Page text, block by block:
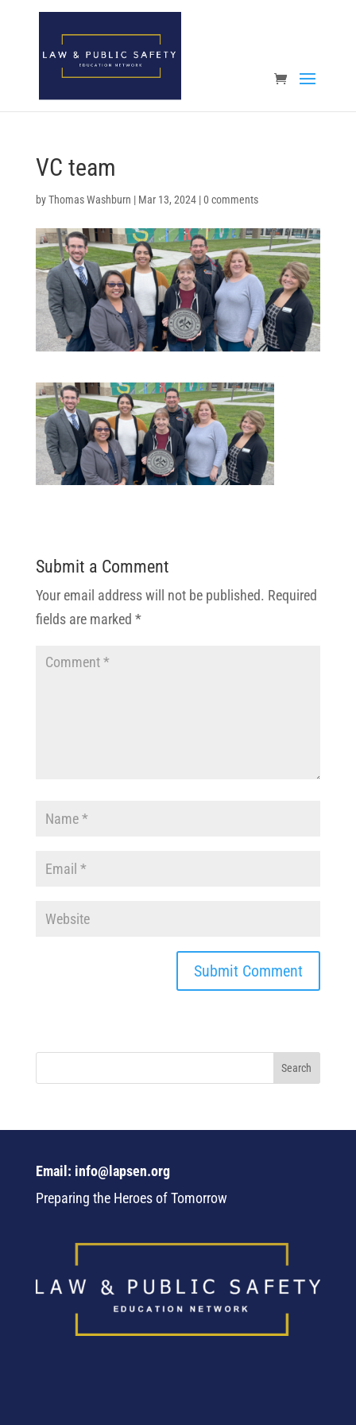
Open toolbar
VC team
byThomas Washburn | Mar 13, 2024|0 comments
Submit a Comment
Your email address will not be published. Required
fields are marked *
Email: info@lapsen.org
Preparing the Heroes of Tomorrow